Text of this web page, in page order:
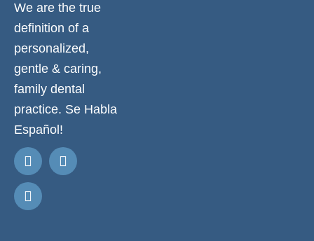
We are the true
definition of a
personalized,
gentle & caring,
family dental
practice. Se Habla
Español!